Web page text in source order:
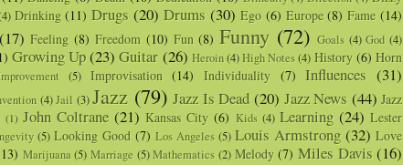
Drinking (11) Drugs (20) Drums (30) Ego (6) Europe (8) Fame (14)
(17) Feeling (8) Freedom (10) Fun (8) Funny (72) Goals (4) God (4)
Growing Up(23) Guitar (26) Heroin(4)High Notes (4) History (6) Horn
(5) Improvisation (14) Individuality (7) Influences (31)
(4) Jail (3) Jazz (79) Jazz Is Dead (20) Jazz News (44) Jazz
(1) John Coltrane (21) Kansas City (6) Kids (4) Learning (24) Lester
(5) Looking Good (7) Los Angeles (5) Louis Armstrong (32) Love
Marijuana (5) Marriage (5) Mathematics (2) Melody (7) Miles Davis (16)